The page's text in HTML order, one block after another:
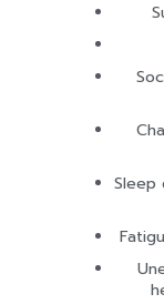
Sleep